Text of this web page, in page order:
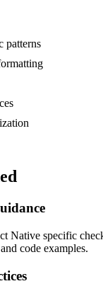
patterns
Native specific
code examples.